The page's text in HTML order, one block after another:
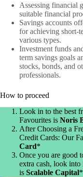
Assessing financial
suitable financial
Savings accounts
for achieving short-
various types.
Investment funds
term savings goals
stocks, bonds, and
professionals.
How to proceed
Look in to the best
Favourites is Noris
After Choosing a
Credit Cards: Our
Card*
Once you are good
extra cash, look
is Scalable Capital*